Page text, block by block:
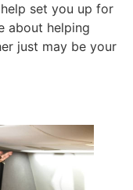
set you up for
about helping
just may be your